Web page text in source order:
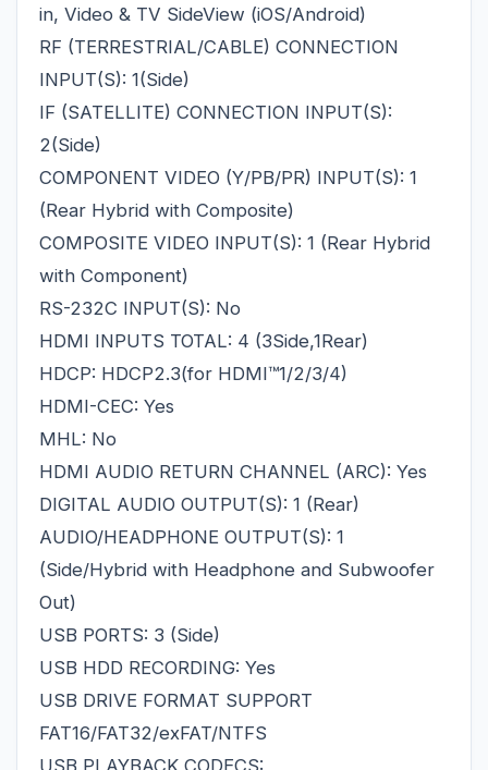
in, Video & TV SideView (iOS/Android)
RF (TERRESTRIAL/CABLE) CONNECTION
INPUT(S): 1(Side)
IF (SATELLITE) CONNECTION INPUT(S):
2(Side)
COMPONENT VIDEO (Y/PB/PR) INPUT(S): 1
(Rear Hybrid with Composite)
COMPOSITE VIDEO INPUT(S): 1 (Rear Hybrid
with Component)
RS-232C INPUT(S): No
HDMI INPUTS TOTAL: 4 (3Side,1Rear)
HDCP: HDCP2.3(for HDMI™1/2/3/4)
HDMI-CEC: Yes
MHL: No
HDMI AUDIO RETURN CHANNEL (ARC): Yes
DIGITAL AUDIO OUTPUT(S): 1 (Rear)
AUDIO/HEADPHONE OUTPUT(S): 1
(Side/Hybrid with Headphone and Subwoofer
Out)
USB PORTS: 3 (Side)
USB HDD RECORDING: Yes
USB DRIVE FORMAT SUPPORT
FAT16/FAT32/exFAT/NTFS
USB PLAYBACK CODECS: